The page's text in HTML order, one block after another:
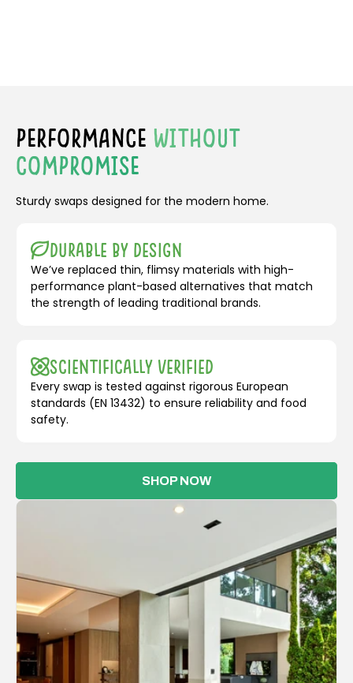
PERFORMANCE WITHOUT
COMPROMISE
Sturdy swaps designed for the modern home.
Durable by Design
We’ve replaced thin, flimsy materials with high-
performance plant-based alternatives that match
the strength of leading traditional brands.
Scientifically Verified
Every swap is tested against rigorous European
standards (EN 13432) to ensure reliability and food
safety.
SHOP NOW